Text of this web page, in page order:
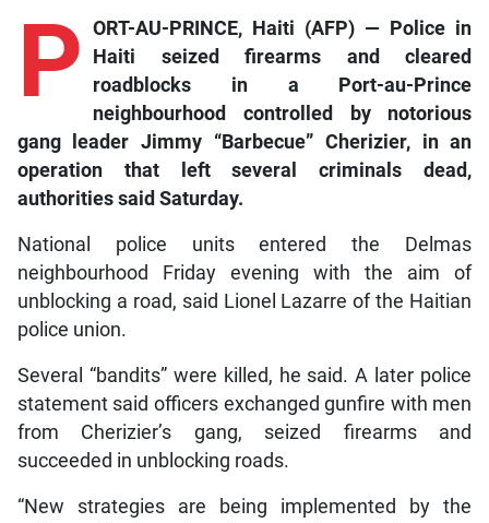
P ORT-AU-PRINCE, Haiti (AFP) — Police in
Haiti seized firearms and cleared
roadblocks in a Port-au-Prince
neighbourhood controlled by notorious
gang leader Jimmy “Barbecue” Cherizier, in an
operation that left several criminals dead,
authorities said Saturday.
National police units entered the Delmas
neighbourhood Friday evening with the aim of
unblocking a road, said Lionel Lazarre of the Haitian
police union.
Several “bandits” were killed, he said. A later police
statement said officers exchanged gunfire with men
from Cherizier’s gang, seized firearms and
succeeded in unblocking roads.
“New strategies are being implemented by the